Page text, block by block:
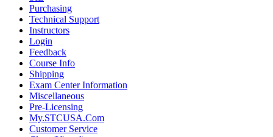
Purchasing
Technical Support
Instructors
Login
Feedback
Course Info
Shipping
Exam Center Information
Miscellaneous
Pre-Licensing
My.STCUSA.Com
Customer Service